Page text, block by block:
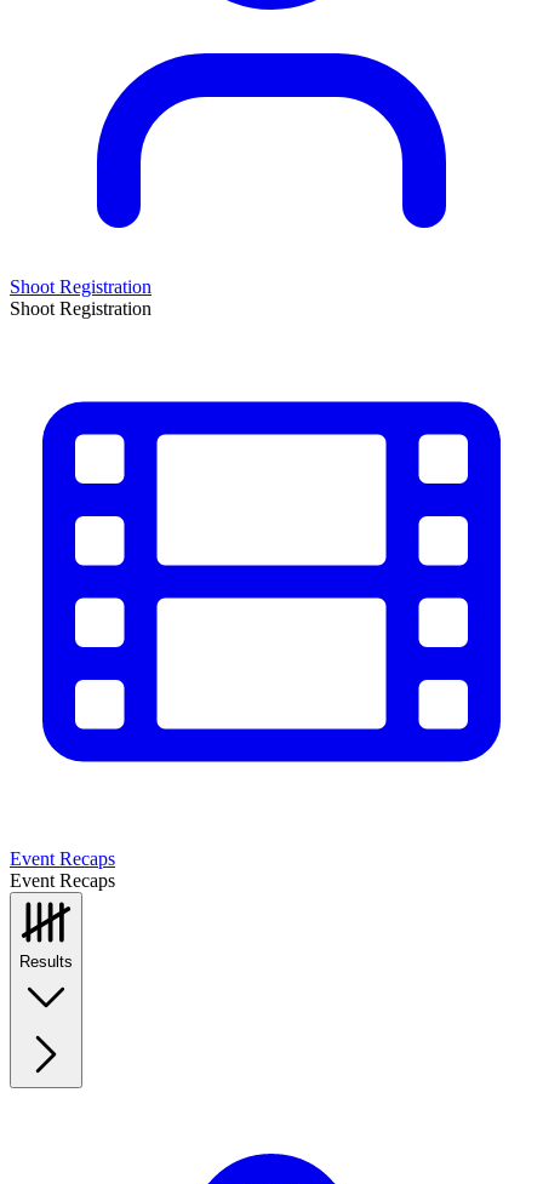
Shoot Registration
Shoot Registration
Event Recaps
Event Recaps
Results